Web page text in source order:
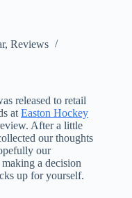
, Reviews
released to retail
at Easton Hockey
After a little
our thoughts
our
a decision
up for yourself.